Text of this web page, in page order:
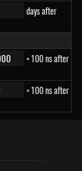
days after
× 100 ns after
× 100 ns after